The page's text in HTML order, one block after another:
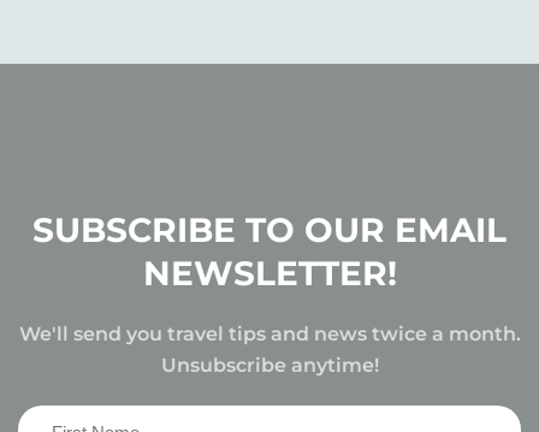
SUBSCRIBE TO OUR EMAIL
NEWSLETTER!
We'll send you travel tips and news twice a month.
Unsubscribe anytime!
First